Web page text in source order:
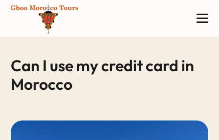
Can I use my credit card in
Morocco